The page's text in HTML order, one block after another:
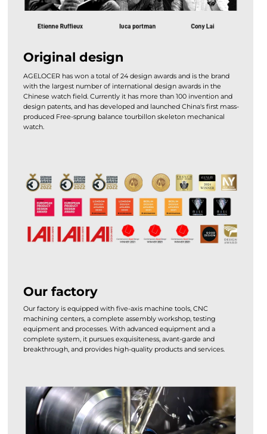
Original design
AGELOCER has won a total of 24 design awards and is the brand
with the largest number of international design awards in the
Chinese watch field. Currently it has more than 100 invention and
design patents, and has developed and launched China's first mass-
produced Free-sprung balance tourbillon skeleton mechanical
watch.
Our factory
Our factory is equipped with five-axis machine tools, CNC
machining centers, a complete assembly workshop, testing
equipment and processes. With advanced equipment and a
complete system, it pursues exquisiteness, avant-garde and
breakthrough, and provides high-quality products and services.